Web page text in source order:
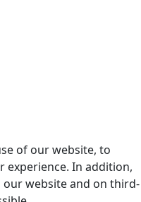
of our website, to
experience. In addition,
website and on third-